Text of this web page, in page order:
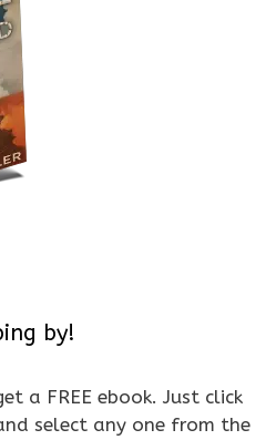
by!
a FREE ebook. Just click
select any one from the